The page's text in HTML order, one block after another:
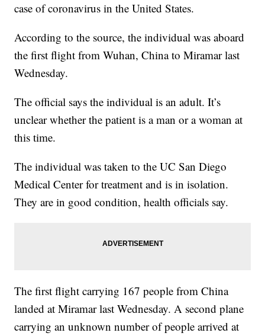
case of coronavirus in the United States.
According to the source, the individual was aboard
the first flight from Wuhan, China to Miramar last
Wednesday.
The official says the individual is an adult. It’s
unclear whether the patient is a man or a woman at
this time.
The individual was taken to the UC San Diego
Medical Center for treatment and is in isolation.
They are in good condition, health officials say.
The first flight carrying 167 people from China
landed at Miramar last Wednesday. A second plane
carrying an unknown number of people arrived at